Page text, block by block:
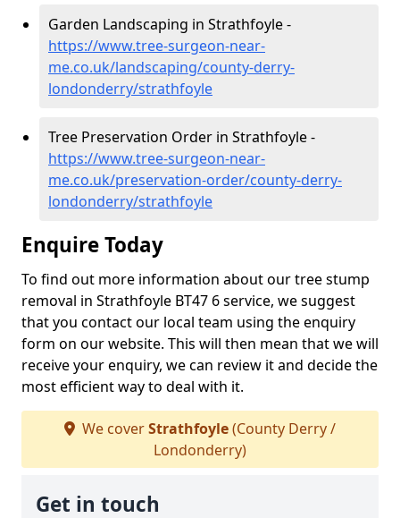
Garden Landscaping in Strathfoyle -
https://www.tree-surgeon-near-
me.co.uk/landscaping/county-derry-
londonderry/strathfoyle
Tree Preservation Order in Strathfoyle -
https://www.tree-surgeon-near-
me.co.uk/preservation-order/county-derry-
londonderry/strathfoyle
Enquire Today
To find out more information about our tree stump
removal in Strathfoyle BT47 6 service, we suggest
that you contact our local team using the enquiry
form on our website. This will then mean that we will
receive your enquiry, we can review it and decide the
most efficient way to deal with it.
We coverStrathfoyle(County Derry /
Londonderry)
Get in touch